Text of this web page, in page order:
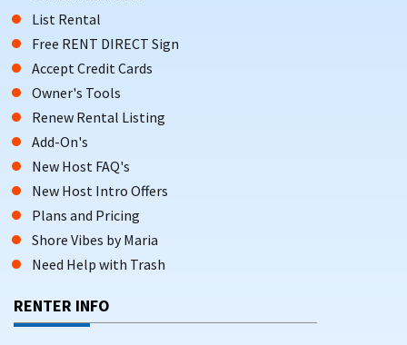
List Rental
Free RENT DIRECT Sign
Accept Credit Cards
Owner's Tools
Renew Rental Listing
Add-On's
New Host FAQ's
New Host Intro Offers
Plans and Pricing
Shore Vibes by Maria
Need Help with Trash
RENTER INFO